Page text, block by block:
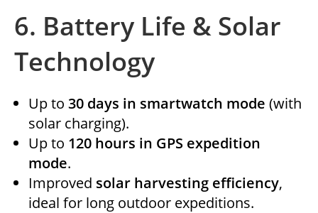
6. Battery Life & Solar
Technology
Up to 30 days in smartwatch mode (with
solar charging).
Up to 120 hours in GPS expedition
mode.
Improved solar harvesting efficiency,
ideal for long outdoor expeditions.